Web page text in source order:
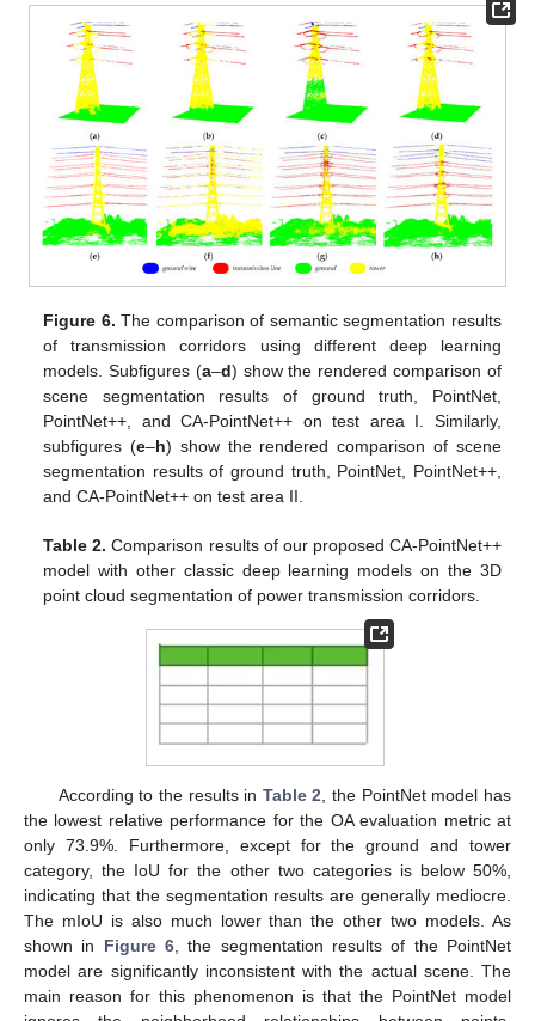
Figure 6. The comparison of semantic segmentation results
of transmission corridors using different deep learning
models. Subfigures (a–d) show the rendered comparison of
scene segmentation results of ground truth, PointNet,
PointNet++, and CA-PointNet++ on test area I. Similarly,
subfigures (e–h) show the rendered comparison of scene
segmentation results of ground truth, PointNet, PointNet++,
and CA-PointNet++ on test area II.
Table 2. Comparison results of our proposed CA-PointNet++
model with other classic deep learning models on the 3D
point cloud segmentation of power transmission corridors.
According to the results in Table 2, the PointNet model has
the lowest relative performance for the OA evaluation metric at
only 73.9%. Furthermore, except for the ground and tower
category, the IoU for the other two categories is below 50%,
indicating that the segmentation results are generally mediocre.
The mIoU is also much lower than the other two models. As
shown in Figure 6, the segmentation results of the PointNet
model are significantly inconsistent with the actual scene. The
main reason for this phenomenon is that the PointNet model